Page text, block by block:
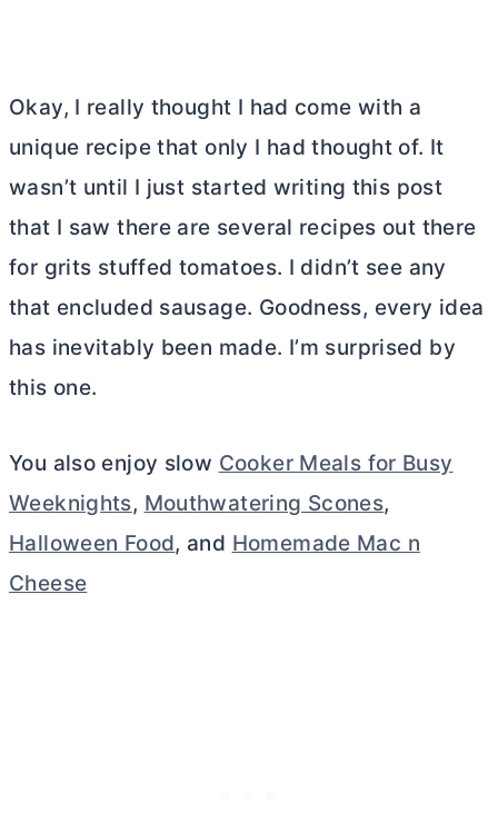
Okay, I really thought I had come with a
unique recipe that only I had thought of. It
wasn’t until I just started writing this post
that I saw there are several recipes out there
for grits stuffed tomatoes. I didn’t see any
that encluded sausage. Goodness, every idea
has inevitably been made. I’m surprised by
this one.
You also enjoy slow Cooker Meals for Busy
Weeknights, Mouthwatering Scones,
Halloween Food, and Homemade Mac n
Cheese